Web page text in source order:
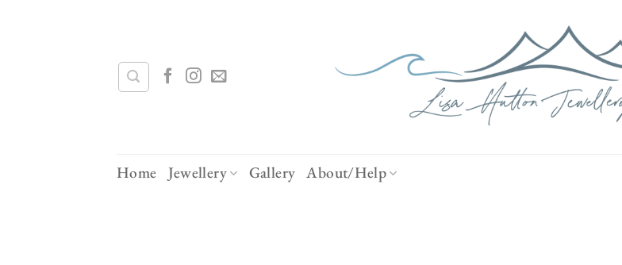
Home Jewellery Gallery About/Help